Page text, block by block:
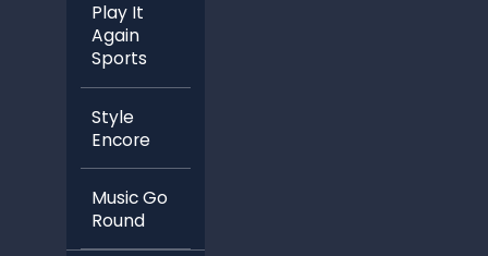
Play It
Again
Sports
Style
Encore
Music Go
Round